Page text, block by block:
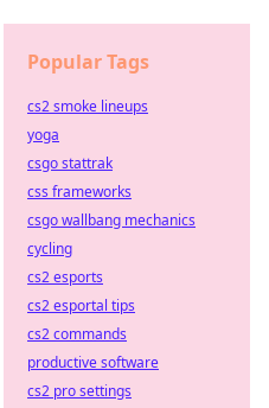
Popular Tags
cs2 smoke lineups
yoga
csgo stattrak
css frameworks
csgo wallbang mechanics
cycling
cs2 esports
cs2 esportal tips
cs2 commands
productive software
cs2 pro settings